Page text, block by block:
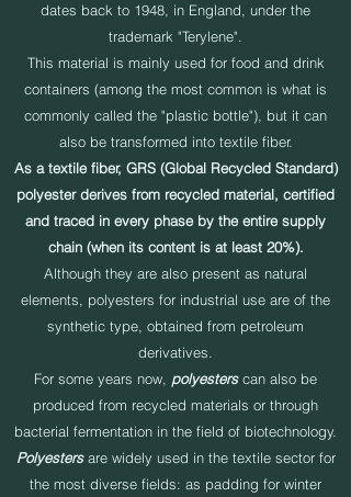
dates back to 1948, in England, under the
trademark "Terylene".
This material is mainly used for food and drink
containers (among the most common is what is
commonly called the "plastic bottle"), but it can
also be transformed into textile fiber.
As a textile fiber, GRS (Global Recycled Standard)
polyester derives from recycled material, certified
and traced in every phase by the entire supply
chain (when its content is at least 20%).
Although they are also present as natural
elements, polyesters for industrial use are of the
synthetic type, obtained from petroleum
derivatives.
For some years now, polyesterscan also be
produced from recycled materials or through
bacterial fermentation in the field of biotechnology.
Polyestersare widely used in the textile sector for
the most diverse fields: as padding for winter